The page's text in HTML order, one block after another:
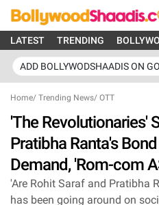
LATEST TRENDING
ADD BOLLYWODSHAADIS ON
Home/ Trending News/ OTT
'The Revolutionaries'
Pratibha Ranta's
Demand, 'Rom-com
'Are Rohit Saraf and Pratibha
has been going around on